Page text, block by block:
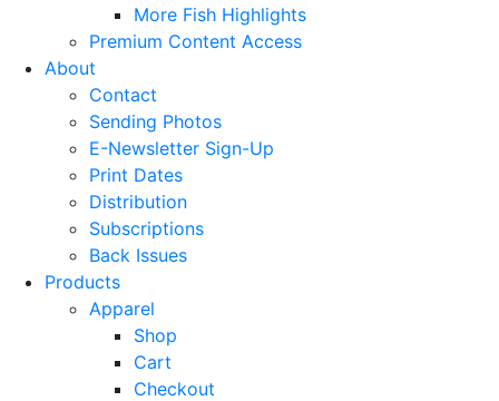
More Fish Highlights
Premium Content Access
About
Contact
Sending Photos
E-Newsletter Sign-Up
Print Dates
Distribution
Subscriptions
Back Issues
Products
Apparel
Shop
Cart
Checkout